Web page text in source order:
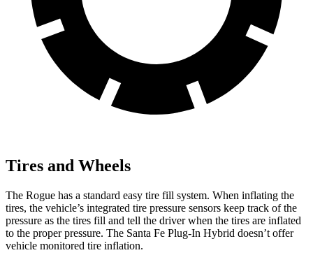
Tires and Wheels
The Rogue has a standard easy tire fill system. When inflating the
tires, the vehicle’s integrated tire pressure sensors keep track of the
pressure as the tires fill and tell the driver when the tires are inflated
to the proper pressure. The Santa Fe Plug-In Hybrid doesn’t offer
vehicle monitored tire inflation.